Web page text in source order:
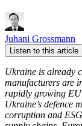
Juhani Grossmann
Listen to this article
Ukraine is already
manufacturers are
rapidly growing EU
Ukraine’s defence
corruption and